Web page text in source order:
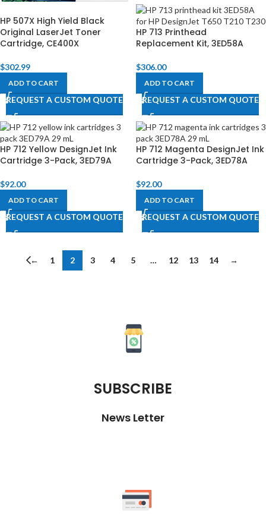
HP 507X High Yield Black
Original LaserJet Toner
Cartridge, CE400X
$302.99
ADD TO CART
REQUEST A CUSTOM QUOTE
HP 713 Printhead
Replacement Kit, 3ED58A
$306.00
ADD TO CART
REQUEST A CUSTOM QUOTE
HP 712 Yellow DesignJet Ink
Cartridge 3-Pack, 3ED79A
$92.00
ADD TO CART
REQUEST A CUSTOM QUOTE
HP 712 Magenta DesignJet Ink
Cartridge 3-Pack, 3ED78A
$92.00
ADD TO CART
REQUEST A CUSTOM QUOTE
← 1 2 3 4 5 … 12 13 14 →
SUBSCRIBE
News Letter